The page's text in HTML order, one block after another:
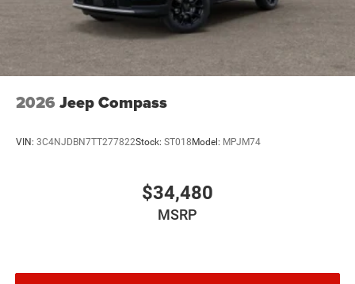
2026 Jeep Compass
VIN: 3C4NJDBN7TT277822Stock: ST018Model: MPJM74
$34,480
MSRP